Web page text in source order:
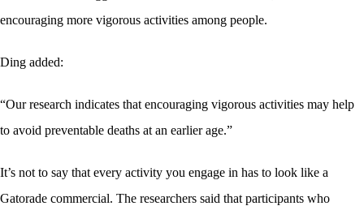
encouraging more vigorous activities among people.
Ding added:
“Our research indicates that encouraging vigorous activities may help
to avoid preventable deaths at an earlier age.”
It’s not to say that every activity you engage in has to look like a
Gatorade commercial. The researchers said that participants who